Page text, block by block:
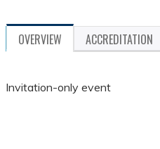
OVERVIEW ACCREDITATION
Invitation-only event